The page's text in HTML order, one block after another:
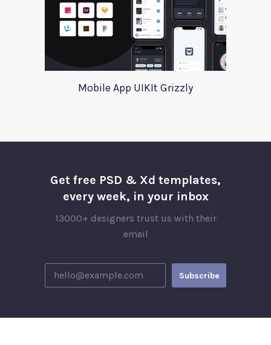
Mobile App UIKIt Grizzly
Get free PSD & Xd templates,
every week, in your inbox
13000+ designers trust us with their
email